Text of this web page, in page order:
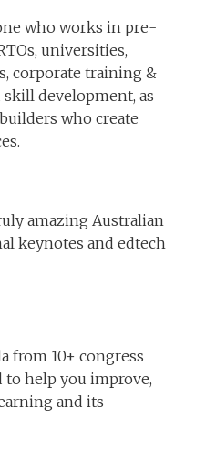
who works in pre-
universities,
corporate training &
skill development, as
who create
amazing Australian
keynotes and edtech
from 10+ congress
to help you improve,
and its